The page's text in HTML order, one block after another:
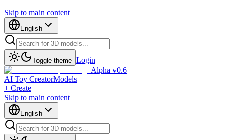
Skip to main content
English
Toggle theme Login
Alpha v0.6
AI Toy CreatorModels
+ Create
Skip to main content
English